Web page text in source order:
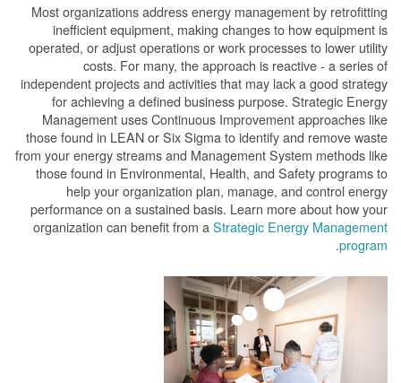
Most organizations address energy management by retrofitting
inefficient equipment, making changes to how equipment is
operated, or adjust operations or work processes to lower utility
costs. For many, the approach is reactive - a series of
independent projects and activities that may lack a good strategy
for achieving a defined business purpose. Strategic Energy
Management uses Continuous Improvement approaches like
those found in LEAN or Six Sigma to identify and remove waste
from your energy streams and Management System methods like
those found in Environmental, Health, and Safety programs to
help your organization plan, manage, and control energy
performance on a sustained basis. Learn more about how your
organization can benefit from a Strategic Energy Management
program
.